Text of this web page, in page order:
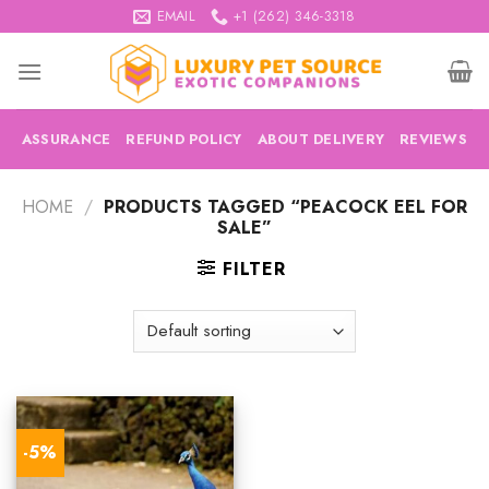
to
content
EMAIL +1 (262) 346-3318
ASSURANCE REFUND POLICY ABOUT DELIVERY REVIEWS
HOME / PRODUCTS TAGGED “PEACOCK EEL FOR
SALE”
FILTER
-5%